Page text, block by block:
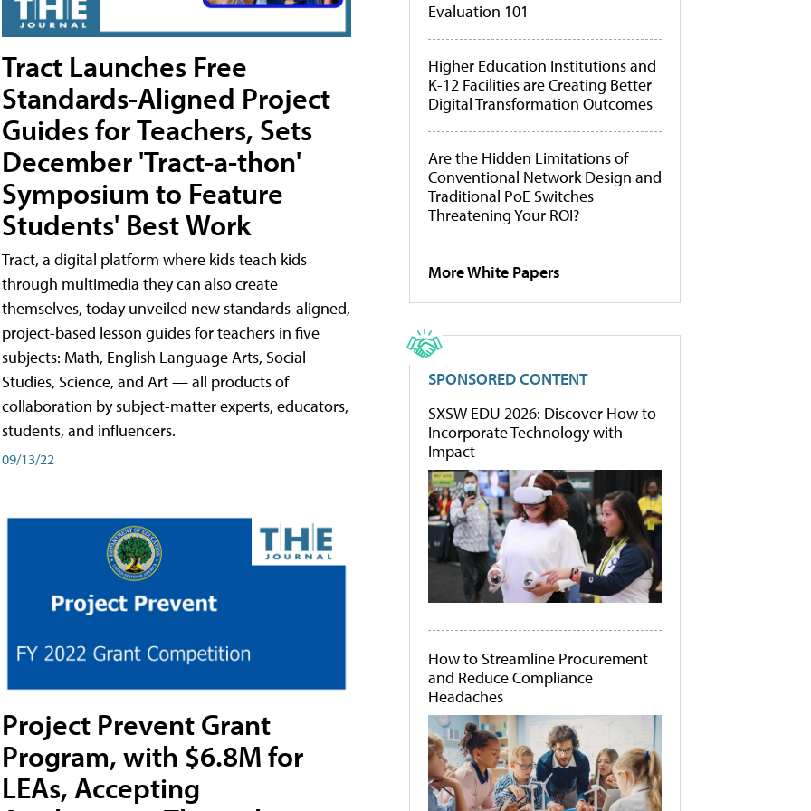
Tract Launches Free
Standards-Aligned Project
Guides for Teachers, Sets
December 'Tract-a-thon'
Symposium to Feature
Students' Best Work
Tract, a digital platform where kids teach kids
through multimedia they can also create
themselves, today unveiled new standards-aligned,
project-based lesson guides for teachers in five
subjects: Math, English Language Arts, Social
Studies, Science, and Art — all products of
collaboration by subject-matter experts, educators,
students, and influencers.
09/13/22
Project Prevent Grant
Program, with $6.8M for
LEAs, Accepting
Evaluation 101
Higher Education Institutions and
K-12 Facilities are Creating Better
Digital Transformation Outcomes
Are the Hidden Limitations of
Conventional Network Design and
Traditional PoE Switches
Threatening Your ROI?
More White Papers
SPONSORED CONTENT
SXSW EDU 2026: Discover How to
Incorporate Technology with
Impact
How to Streamline Procurement
and Reduce Compliance
Headaches